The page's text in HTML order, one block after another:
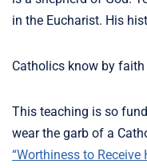
in the Eucharist. His
Catholics know by
This teaching is so
wear the garb of a
“Worthiness to